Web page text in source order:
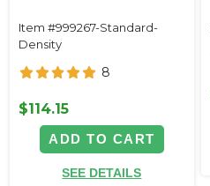
Item #999267-Standard-
Density
8
$114.15
ADD TO CART
SEE DETAILS